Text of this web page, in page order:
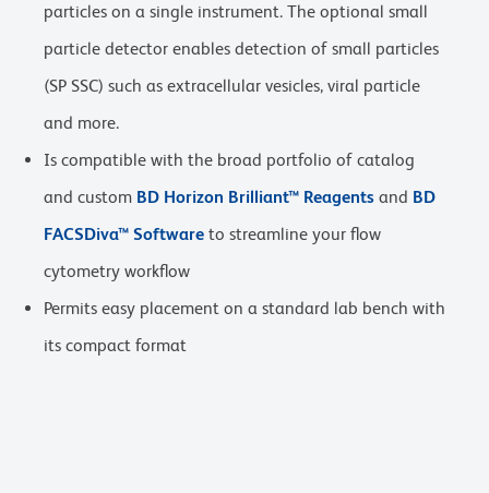
particles on a single instrument. The optional small
particle detector enables detection of small particles
(SP SSC) such as extracellular vesicles, viral particle
and more.
Is compatible with the broad portfolio of catalog
and custom BD Horizon Brilliant™ Reagents and BD
FACSDiva™ Software to streamline your flow
cytometry workflow
Permits easy placement on a standard lab bench with
its compact format